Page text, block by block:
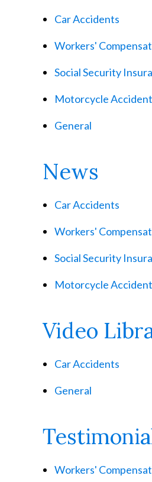
Car Accidents
Workers'
Social Security
Motorcycle
General
News
Car Accidents
Workers'
Social Security
Motorcycle
Video
Car Accidents
General
Workers'